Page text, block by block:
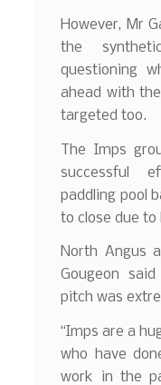
However, Mr
the
questioning
ahead with
targeted too.
The Imps
successful
paddling pool
to close due
North Angus
Gougeon
pitch was
“Imps are a
who have
work in the